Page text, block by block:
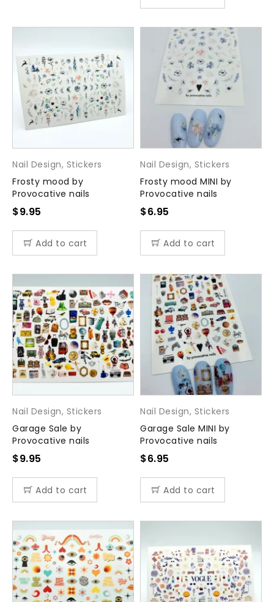
Nail Design, Stickers
Frosty mood by
Provocative nails
$9.95
Add to cart
Nail Design, Stickers
Frosty mood MINI by
Provocative nails
$6.95
Add to cart
Nail Design, Stickers
Garage Sale by
Provocative nails
$9.95
Add to cart
Nail Design, Stickers
Garage Sale MINI by
Provocative nails
$6.95
Add to cart